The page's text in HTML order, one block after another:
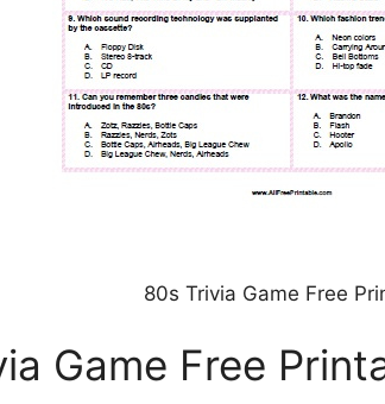
80s Trivia Game Free
Game Free